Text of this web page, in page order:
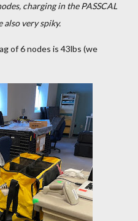
charging in the PASSCAL
also very spiky.
of 6 nodes is 43lbs (we